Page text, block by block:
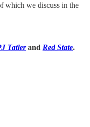
which we discuss in the
Tatlerand Red State.